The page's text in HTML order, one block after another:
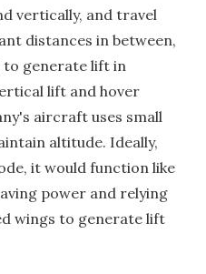
vertically, and travel
distances in between,
to generate lift in
lift and hover
aircraft uses small
altitude. Ideally,
it would function like
power and relying
wings to generate lift